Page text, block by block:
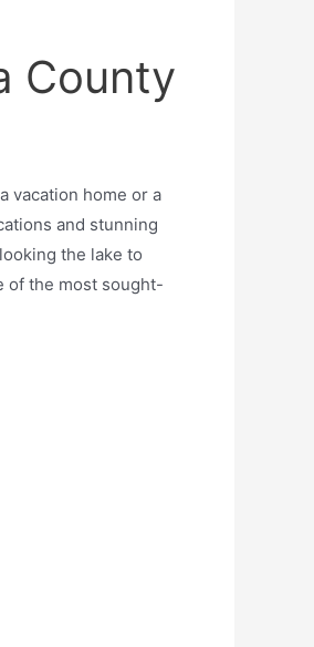
County
vacation home or a
and stunning
the lake to
of the most sought-